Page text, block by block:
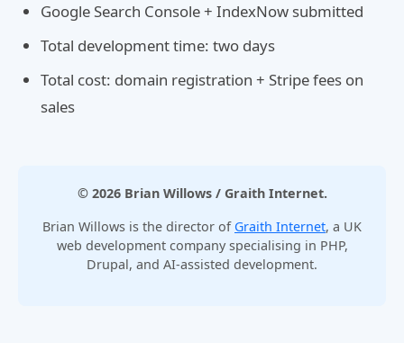
Google Search Console + IndexNow submitted
Total development time: two days
Total cost: domain registration + Stripe fees on
sales
© 2026 Brian Willows / Graith Internet.
Brian Willows is the director of Graith Internet, a UK
web development company specialising in PHP,
Drupal, and AI-assisted development.